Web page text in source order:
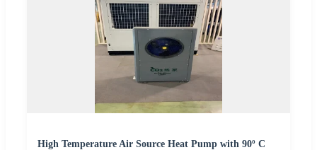
High Temperature Air Source Heat Pump with 90º C